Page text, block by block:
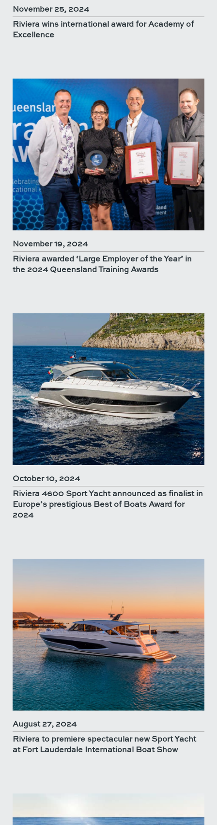
November 25, 2024
Riviera wins international award for Academy of
Excellence
November 19, 2024
Riviera awarded ‘Large Employer of the Year’ in
the 2024 Queensland Training Awards
October 10, 2024
Riviera 4600 Sport Yacht announced as finalist in
Europe’s prestigious Best of Boats Award for
2024
August 27, 2024
Riviera to premiere spectacular new Sport Yacht
at Fort Lauderdale International Boat Show